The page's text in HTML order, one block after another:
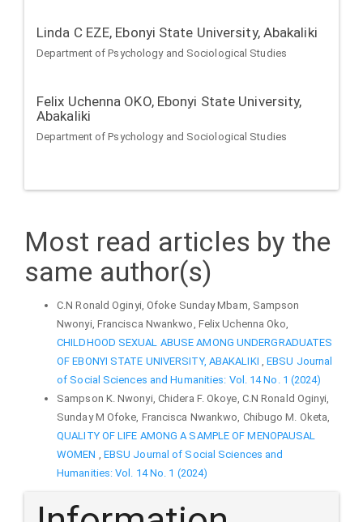
Linda C EZE, Ebonyi State University, Abakaliki
Department of Psychology and Sociological Studies
Felix Uchenna OKO, Ebonyi State University,
Abakaliki
Department of Psychology and Sociological Studies
Most read articles by the
same author(s)
C.N Ronald Oginyi, Ofoke Sunday Mbam, Sampson
Nwonyi, Francisca Nwankwo, Felix Uchenna Oko,
CHILDHOOD SEXUAL ABUSE AMONG UNDERGRADUATES
OF EBONYI STATE UNIVERSITY, ABAKALIKI ,EBSU Journal
of Social Sciences and Humanities: Vol. 14 No. 1 (2024)
Sampson K. Nwonyi, Chidera F. Okoye, C.N Ronald Oginyi,
Sunday M Ofoke, Francisca Nwankwo, Chibugo M. Oketa,
QUALITY OF LIFE AMONG A SAMPLE OF MENOPAUSAL
WOMEN , EBSU Journal of Social Sciences and
Humanities: Vol. 14 No. 1 (2024)